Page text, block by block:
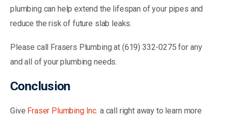
plumbing can help extend the lifespan of your pipes and
reduce the risk of future slab leaks.
Please call Frasers Plumbing at (619) 332-0275 for any
and all of your plumbing needs.
Conclusion
Give Fraser Plumbing Inc. a call right away to learn more